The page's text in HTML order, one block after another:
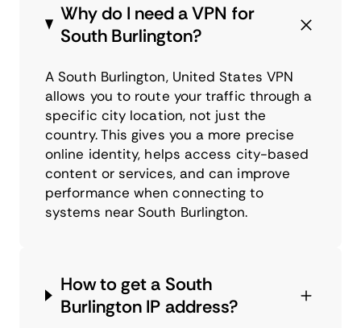
Why do I need a VPN for
South Burlington?
A South Burlington, United States VPN
allows you to route your traffic through a
specific city location, not just the
country. This gives you a more precise
online identity, helps access city-based
content or services, and can improve
performance when connecting to
systems near South Burlington.
How to get a South
Burlington IP address?